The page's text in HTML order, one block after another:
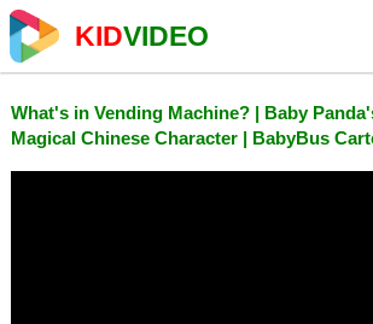
KIDVIDEO
What's in Vending Machine? | Baby
Magical Chinese Character | BabyBus